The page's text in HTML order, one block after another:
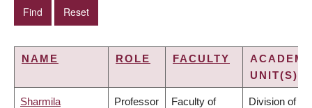
NAME ROLE FACULTY
UNIT(S)
Sharmila Professor Faculty of Division of